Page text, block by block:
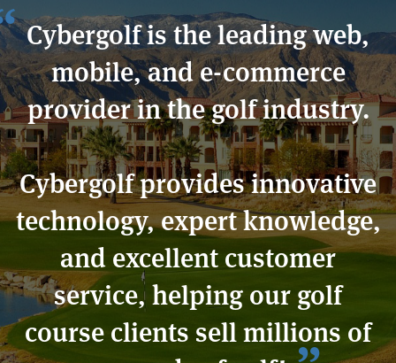
Cybergolf is the leading web,
mobile, and e-commerce
provider in the golf industry.
Cybergolf provides innovative
technology, expert knowledge,
and excellent customer
service, helping our golf
course clients sell millions of